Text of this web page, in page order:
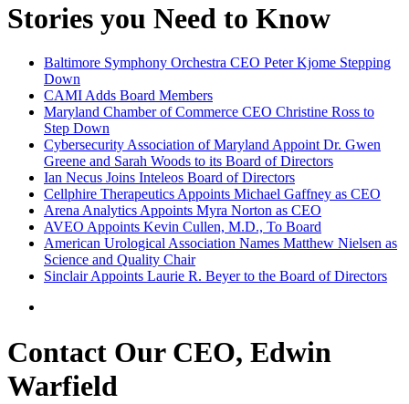
Stories you Need to Know
Baltimore Symphony Orchestra CEO Peter Kjome Stepping
Down
CAMI Adds Board Members
Maryland Chamber of Commerce CEO Christine Ross to
Step Down
Cybersecurity Association of Maryland Appoint Dr. Gwen
Greene and Sarah Woods to its Board of Directors
Ian Necus Joins Inteleos Board of Directors
Cellphire Therapeutics Appoints Michael Gaffney as CEO
Arena Analytics Appoints Myra Norton as CEO
AVEO Appoints Kevin Cullen, M.D., To Board
American Urological Association Names Matthew Nielsen as
Science and Quality Chair
Sinclair Appoints Laurie R. Beyer to the Board of Directors
Contact Our CEO, Edwin
Warfield